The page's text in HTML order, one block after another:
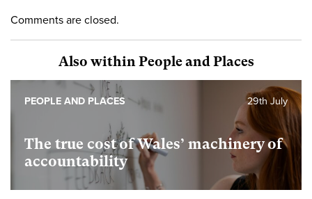
Comments are closed.
Also within People and Places
The true cost of Wales’ machinery of
accountability
29th July
PEOPLE AND PLACES